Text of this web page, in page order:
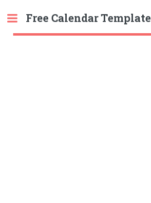
Free Calendar Template
Toggle